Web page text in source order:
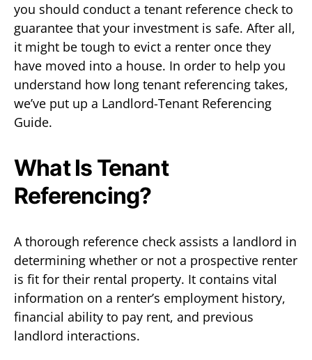
you should conduct a tenant reference check to
guarantee that your investment is safe. After all,
it might be tough to evict a renter once they
have moved into a house. In order to help you
understand how long tenant referencing takes,
we’ve put up a Landlord-Tenant Referencing
Guide.
What Is Tenant
Referencing?
A thorough reference check assists a landlord in
determining whether or not a prospective renter
is fit for their rental property. It contains vital
information on a renter’s employment history,
financial ability to pay rent, and previous
landlord interactions.